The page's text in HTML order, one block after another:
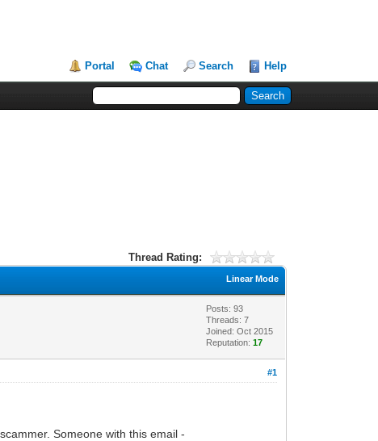
Portal Chat Search Help
Thread Rating:
Linear Mode
Posts: 93
Threads: 7
Joined: Oct 2015
Reputation:17
#1
Someone with this email -